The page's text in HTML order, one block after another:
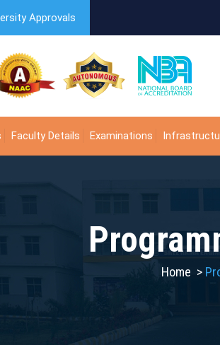
Approvals
Faculty Details Examinations
Home >